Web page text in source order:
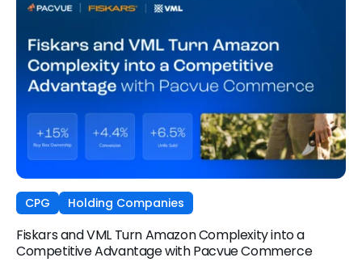
CPG Holding Companies
Fiskars and VML Turn Amazon Complexity into a
Competitive Advantage with Pacvue Commerce